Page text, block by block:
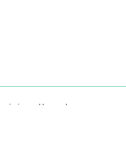
the day